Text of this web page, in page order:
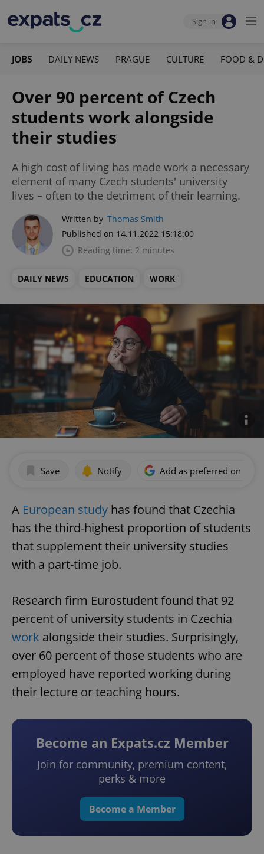
Sign-in
JOBS DAILY NEWS PRAGUE CULTURE FOOD &
Over 90 percent of Czech
students work alongside
their studies
A high cost of living has made work a necessary
element of many Czech students' university
lives – often to the detriment of their learning.
Written by Thomas Smith
Published on 14.11.2022 15:18:00
Reading time: 2 minutes
DAILY NEWS EDUCATION WORK
Save Notify Add as preferred on
A European study has found that Czechia
has the third-highest proportion of students
that supplement their university studies
with a part-time job.
Research firm Eurostudent found that 92
percent of university students in Czechia
work alongside their studies. Surprisingly,
over 60 percent of those students who are
employed have reported working during
their lecture or teaching hours.
Become an Expats.cz Member
Join for community, premium content,
perks & more
Become a Member